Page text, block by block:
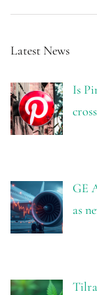
Latest News
Is
GE
as